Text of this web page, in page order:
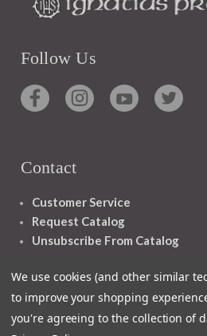
Follow Us
Contact
Customer Service
Request Catalog
Unsubscribe From Catalog
We use cookies (and other similar
to improve your shopping
you're agreeing to the collection of